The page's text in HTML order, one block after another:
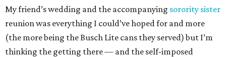
My friend’s wedding and the accompanying sorority sister
reunion was everything I could’ve hoped for and more
(the more being the Busch Lite cans they served) but I’m
thinking the getting there — and the self-imposed